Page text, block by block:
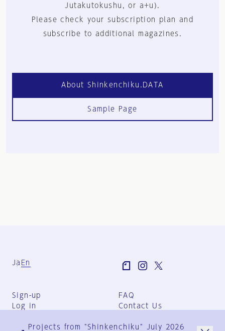
Jutakutokushu, or a+u).
Please check your subscription plan and
subscribe to additional magazines.
About Shinkenchiku.DATA
Sample Page
Ja En
Sign-up
Log in
FAQ
Contact Us
Group Terms
Projects from "Shinkenchiku" July 2026